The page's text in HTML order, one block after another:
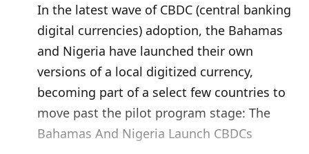
In the latest wave of CBDC (central banking
digital currencies) adoption, the Bahamas
and Nigeria have launched their own
versions of a local digitized currency,
becoming part of a select few countries to
move past the pilot program stage: The
Bahamas And Nigeria Launch CBDCs